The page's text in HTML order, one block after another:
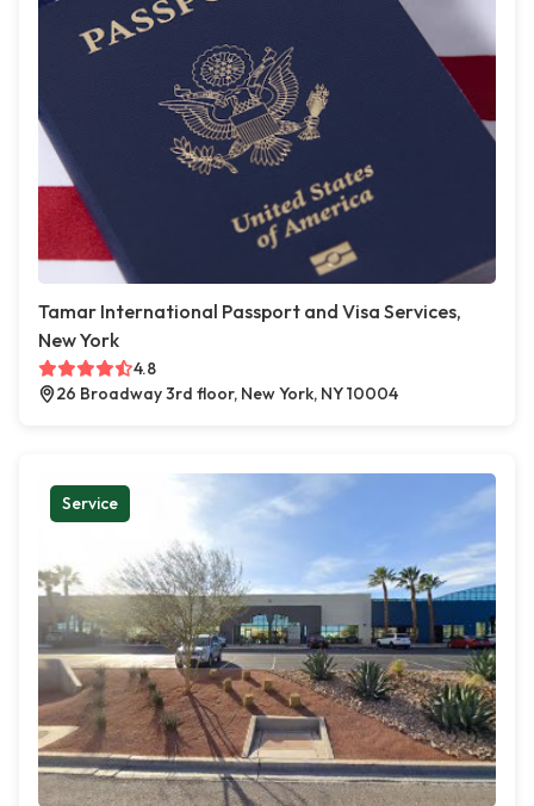
Tamar International Passport and Visa Services,
New York
4.8
26 Broadway 3rd floor, New York, NY 10004
Service